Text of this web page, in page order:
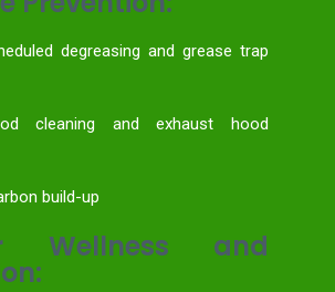
degreasing and grease trap
cleaning and exhaust hood
build-up
Wellness and